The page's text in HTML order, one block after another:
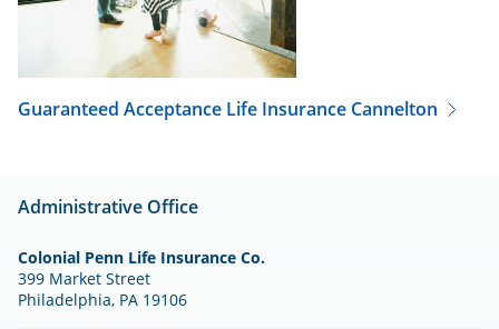
Guaranteed Acceptance Life Insurance Cannelton
Administrative Office
Colonial Penn Life Insurance Co.
399 Market Street
Philadelphia, PA 19106